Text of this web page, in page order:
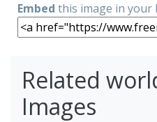
Embed this image in your
Related
Images